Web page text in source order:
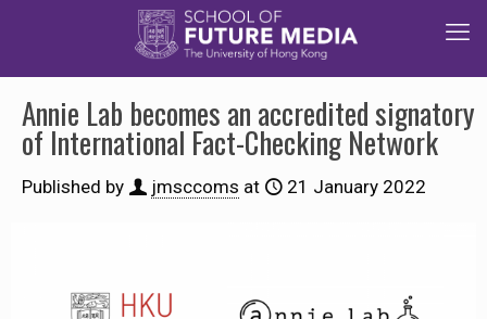
Annie Lab becomes an accredited signatory
of International Fact-Checking Network
Published by jmsccoms at 21 January 2022